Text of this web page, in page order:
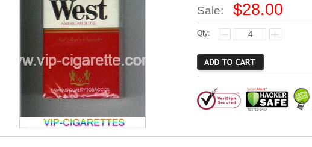
Sale: $28.00
Qty: